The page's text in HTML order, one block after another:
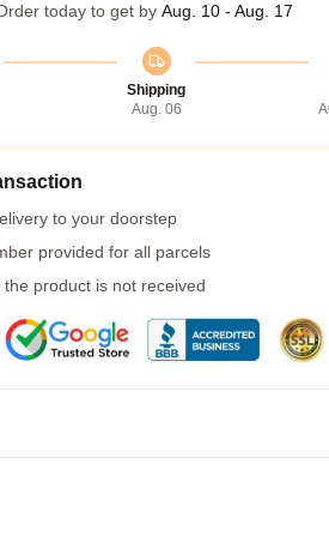
today to get by Aug. 10 - Aug. 17
Shipping
Aug. 06
to your doorstep
provided for all parcels
product is not received